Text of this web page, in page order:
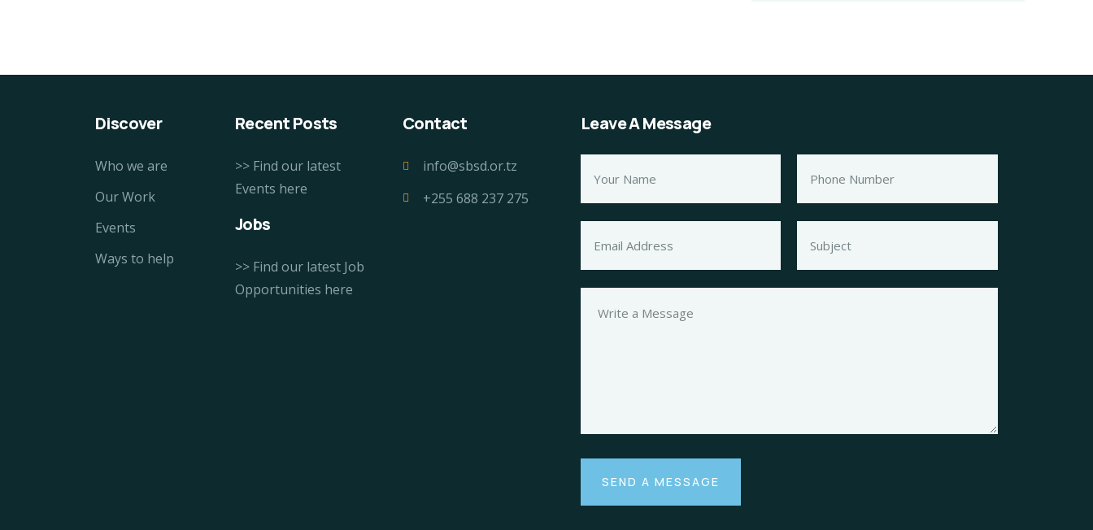
Discover
Who we are
Our Work
Events
Ways to help
Recent Posts
>> Find our latest
Events here
Jobs
>> Find our latest Job
Opportunities here
Contact
info@sbsd.or.tz
+255 688 237 275
Leave A Message